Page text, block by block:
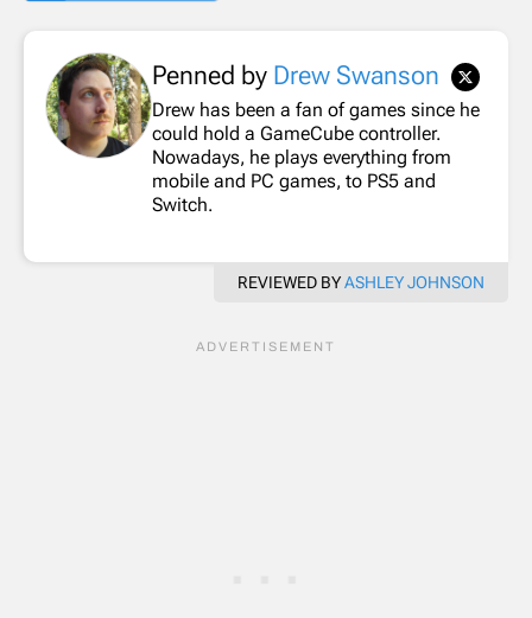
Penned by Drew Swanson
Drew has been a fan of games since he
could hold a GameCube controller.
Nowadays, he plays everything from
mobile and PC games, to PS5 and
Switch.
REVIEWED BYASHLEY JOHNSON